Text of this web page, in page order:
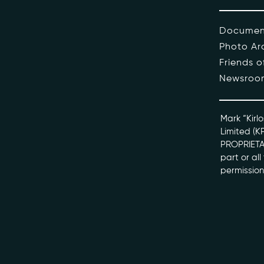
The
Photo
Friends
Mark
Limited
part or all